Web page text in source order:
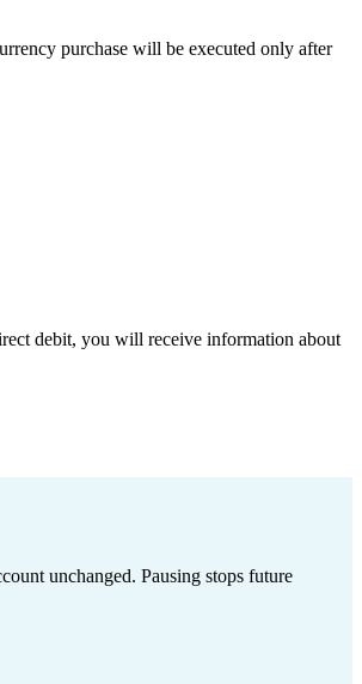
purchase will be executed only after
debit, you will receive information about
unchanged. Pausing stops future